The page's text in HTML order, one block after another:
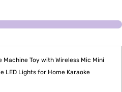
Toy with Wireless Mic Mini
LED Lights for Home Karaoke